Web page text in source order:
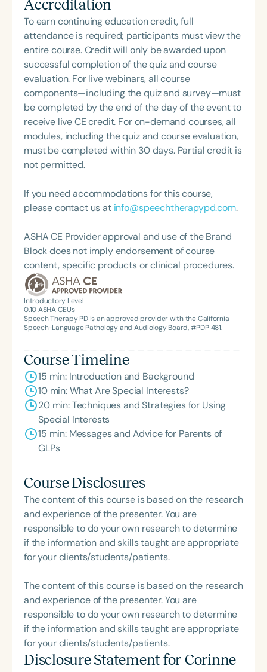
confidence. In this past year, Julie and Tony are
“proud of the progress we’ve made as parents in
understanding our son’s needs, and we are proud
of our son for the work he’s put in.” They are
excited to share their experience and what they
have learned on the podcast in hopes that it brings
more awareness and understanding about Gestalt
Language Processors everywhere.
Accreditation
To earn continuing education credit, full
attendance is required; participants must view the
entire course. Credit will only be awarded upon
successful completion of the quiz and course
evaluation. For live webinars, all course
components—including the quiz and survey—must
be completed by the end of the day of the event to
receive live CE credit. For on-demand courses, all
modules, including the quiz and course evaluation,
must be completed within 30 days. Partial credit is
not permitted.
If you need accommodations for this course,
please contact us at info@speechtherapypd.com.
ASHA CE Provider approval and use of the Brand
Block does not imply endorsement of course
content, specific products or clinical procedures.
Introductory Level
0.10ASHA CEUs
Speech Therapy PD is an approved provider with the California
Speech-Language Pathology and Audiology Board, #PDP 481.
Course Timeline
15 min: Introduction and Background
10 min: What Are Special Interests?
20 min: Techniques and Strategies for Using
Special Interests
15 min: Messages and Advice for Parents of
GLPs
Course Disclosures
The content of this course is based on the research
and experience of the presenter. You are
responsible to do your own research to determine
if the information and skills taught are appropriate
for your clients/students/patients.
The content of this course is based on the research
and experience of the presenter. You are
responsible to do your own research to determine
if the information and skills taught are appropriate
for your clients/students/patients.
Disclosure Statement for Corinne